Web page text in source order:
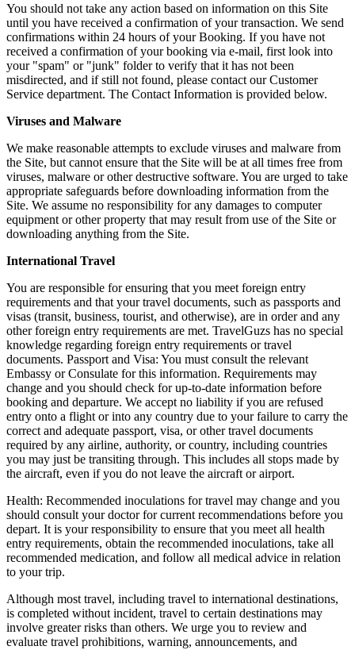
You should not take any action based on information on this Site
until you have received a confirmation of your transaction. We send
confirmations within 24 hours of your Booking. If you have not
received a confirmation of your booking via e-mail, first look into
your "spam" or "junk" folder to verify that it has not been
misdirected, and if still not found, please contact our Customer
Service department. The Contact Information is provided below.
Viruses and Malware
We make reasonable attempts to exclude viruses and malware from
the Site, but cannot ensure that the Site will be at all times free from
viruses, malware or other destructive software. You are urged to take
appropriate safeguards before downloading information from the
Site. We assume no responsibility for any damages to computer
equipment or other property that may result from use of the Site or
downloading anything from the Site.
International Travel
You are responsible for ensuring that you meet foreign entry
requirements and that your travel documents, such as passports and
visas (transit, business, tourist, and otherwise), are in order and any
other foreign entry requirements are met. TravelGuzs has no special
knowledge regarding foreign entry requirements or travel
documents. Passport and Visa: You must consult the relevant
Embassy or Consulate for this information. Requirements may
change and you should check for up-to-date information before
booking and departure. We accept no liability if you are refused
entry onto a flight or into any country due to your failure to carry the
correct and adequate passport, visa, or other travel documents
required by any airline, authority, or country, including countries
you may just be transiting through. This includes all stops made by
the aircraft, even if you do not leave the aircraft or airport.
Health: Recommended inoculations for travel may change and you
should consult your doctor for current recommendations before you
depart. It is your responsibility to ensure that you meet all health
entry requirements, obtain the recommended inoculations, take all
recommended medication, and follow all medical advice in relation
to your trip.
Although most travel, including travel to international destinations,
is completed without incident, travel to certain destinations may
involve greater risks than others. We urge you to review and
evaluate travel prohibitions, warning, announcements, and